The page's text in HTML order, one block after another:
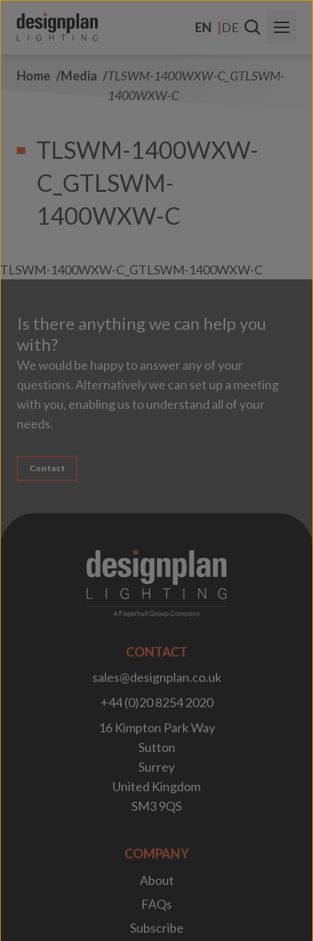
EN
DE
About Us
Products
Contact Us
FAQs
Home Media
TLSWM-1400WXW-C_GTLSWM-
1400WXW-C
TLSWM-1400WXW-
C_GTLSWM-
1400WXW-C
TLSWM-1400WXW-C_GTLSWM-1400WXW-C
Is there anything we can help you
with?
We would be happy to answer any of your
questions. Alternatively we can set up a meeting
with you, enabling us to understand all of your
needs.
Contact
CONTACT
sales@designplan.co.uk
+44 (0)20 8254 2020
16 Kimpton Park Way
Sutton
Surrey
United Kingdom
SM3 9QS
COMPANY
About
FAQs
Subscribe